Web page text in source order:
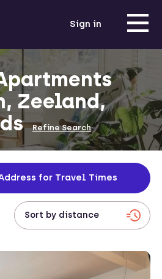
Sign in
Zeeland,
Refine Search
for Travel Times